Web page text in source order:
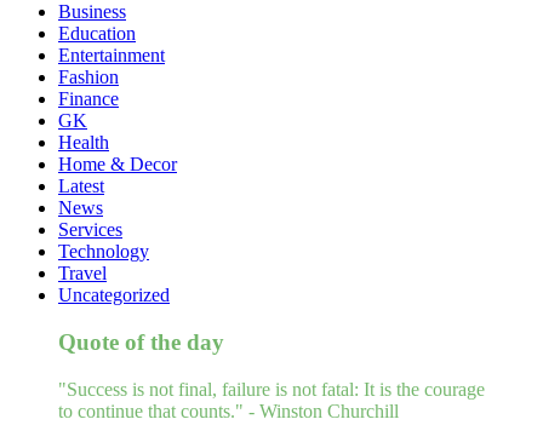
Business
Education
Entertainment
Fashion
Finance
GK
Health
Home & Decor
Latest
News
Services
Technology
Travel
Uncategorized
Quote of the day
"Success is not final, failure is not fatal: It is the courage
to continue that counts." - Winston Churchill